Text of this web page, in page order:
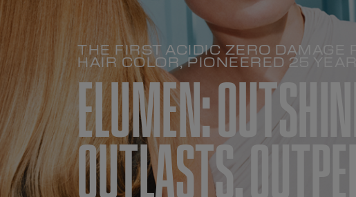
THE FIRST ACIDIC ZERO DAMAGE
HAIR COLOR, PIONEERED 25
ELUMEN: OUTSHINES.
OUTLASTS.